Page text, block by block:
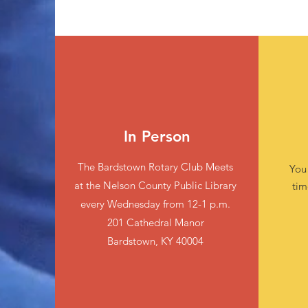
In Person
The Bardstown Rotary Club Meets
at the Nelson County Public Library
every Wednesday from 12-1 p.m.
201 Cathedral Manor
Bardstown, KY 40004